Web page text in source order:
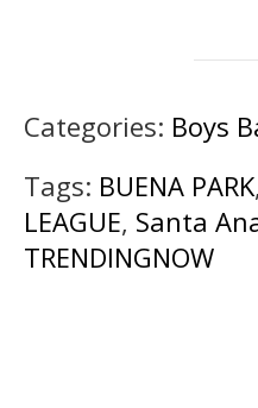
Categories: Boys
Tags: BUENA PARK,
LEAGUE, Santa
TRENDINGNOW